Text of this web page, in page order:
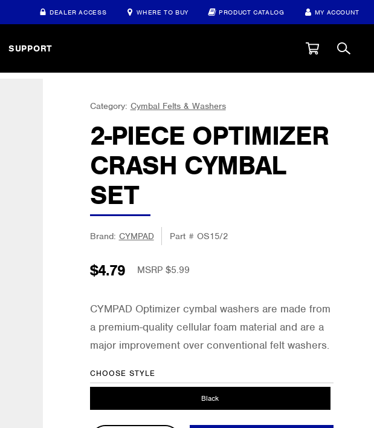
DEALER ACCESS WHERE TO BUY PRODUCT CATALOG MY ACCOUNT
SUPPORT
Category: Cymbal Felts & Washers
2-PIECE OPTIMIZER
CRASH CYMBAL
SET
Brand: CYMPAD Part # OS15/2
$4.79 MSRP $5.99
CYMPAD Optimizer cymbal washers are made from
a premium-quality cellular foam material and are a
major improvement over conventional felt washers.
CHOOSE STYLE
Black